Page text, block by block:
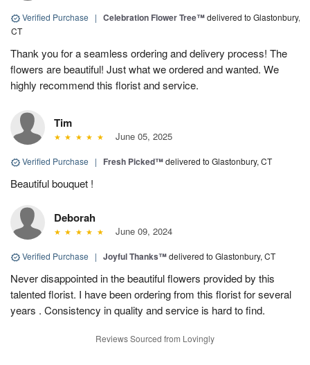
Verified Purchase | Celebration Flower Tree™delivered to Glastonbury,
CT
Thank you for a seamless ordering and delivery process! The
flowers are beautiful! Just what we ordered and wanted. We
highly recommend this florist and service.
Tim
June 05, 2025
Verified Purchase | Fresh Picked™delivered to Glastonbury, CT
Beautiful bouquet !
Deborah
June 09, 2024
Verified Purchase | Joyful Thanks™delivered to Glastonbury, CT
Never disappointed in the beautiful flowers provided by this
talented florist. I have been ordering from this florist for several
years . Consistency in quality and service is hard to find.
Reviews Sourced from Lovingly